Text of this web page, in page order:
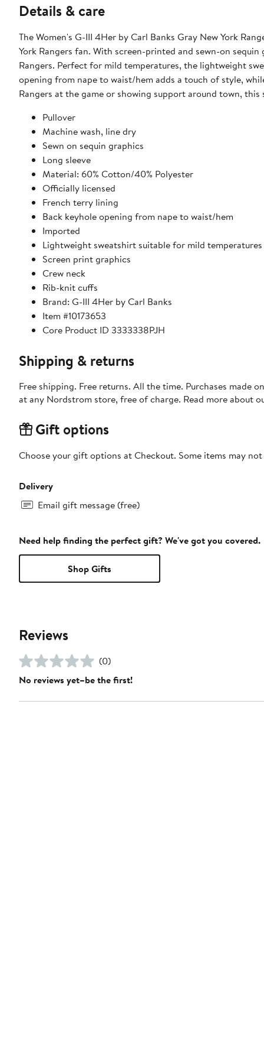
Details & care
The Women's G-III 4Her by Carl Banks Gray New York
York Rangers fan. With screen-printed and sewn-on
Rangers. Perfect for mild temperatures, the lightweight
opening from nape to waist/hem adds a touch of style,
Rangers at the game or showing support around town,
Pullover
Machine wash, line dry
Sewn on sequin graphics
Long sleeve
Material: 60% Cotton/40% Polyester
Officially licensed
French terry lining
Back keyhole opening from nape to waist/hem
Imported
Lightweight sweatshirt suitable for mild temperatures
Screen print graphics
Crew neck
Rib-knit cuffs
Brand: G-III 4Her by Carl Banks
Item #10173653
Core Product ID 3333338PJH
Shipping & returns
Free shipping. Free returns. All the time. Purchases made
at any Nordstrom store, free of charge. Read more about
Gift options
Choose your gift options at Checkout. Some items may
Delivery
Email gift message (free)
Need help finding the perfect gift? We've got you covered.
Shop Gifts
Reviews
(0)
No reviews yet–be the first!